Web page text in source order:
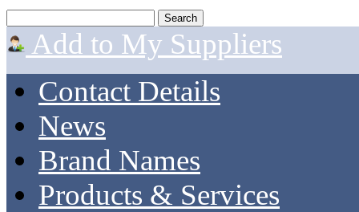
Add to My Suppliers
Contact Details
News
Brand Names
Products & Services